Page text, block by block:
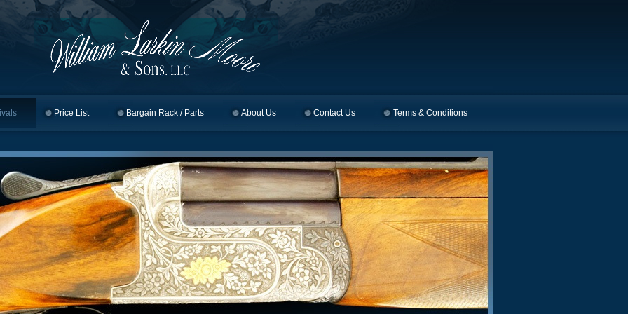
Price List Bargain Rack / Parts About Us Contact Us Terms & Conditions